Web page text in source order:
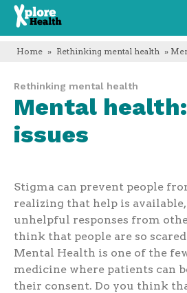
Xplore
Health
Home » Rethinking mental health »
Rethinking mental health
Mental
issues
Stigma can prevent people
realizing that help is
unhelpful responses from
think that people are so
Mental Health is one of the
medicine where patients can
their consent. Do you think